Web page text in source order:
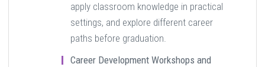
apply classroom knowledge in practical
settings, and explore different career
paths before graduation.
Career Development Workshops and